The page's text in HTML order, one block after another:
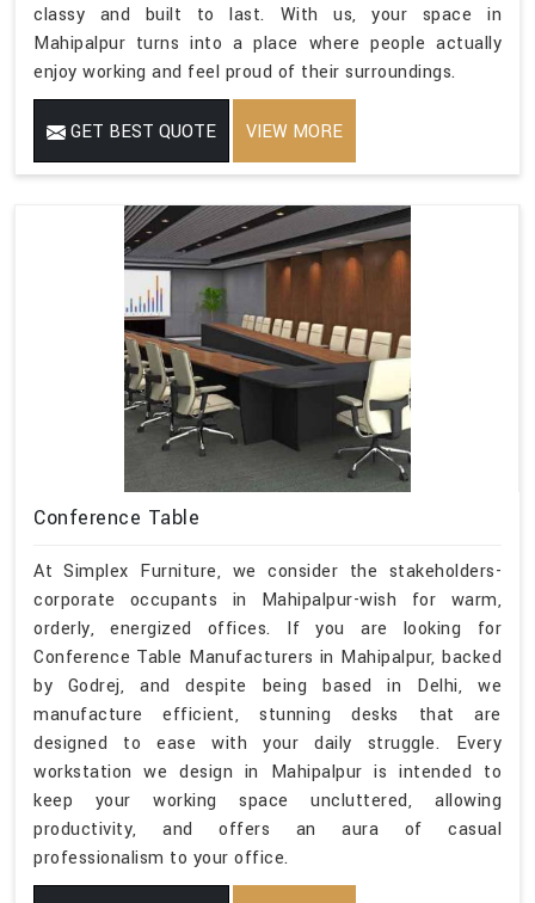
classy and built to last. With us, your space in
Mahipalpur turns into a place where people actually
enjoy working and feel proud of their surroundings.
GET BEST QUOTE VIEW MORE
Conference Table
At Simplex Furniture, we consider the stakeholders-
corporate occupants in Mahipalpur-wish for warm,
orderly, energized offices. If you are looking for
Conference Table Manufacturers in Mahipalpur, backed
by Godrej, and despite being based in Delhi, we
manufacture efficient, stunning desks that are
designed to ease with your daily struggle. Every
workstation we design in Mahipalpur is intended to
keep your working space uncluttered, allowing
productivity, and offers an aura of casual
professionalism to your office.